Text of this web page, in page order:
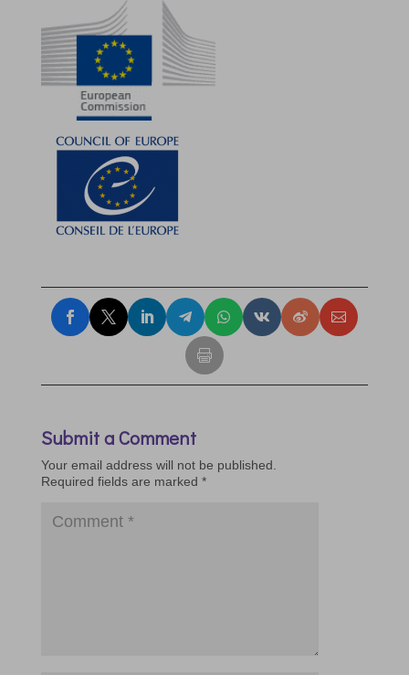
Submit a Comment
Your email address will not be published.
Required fields are marked *